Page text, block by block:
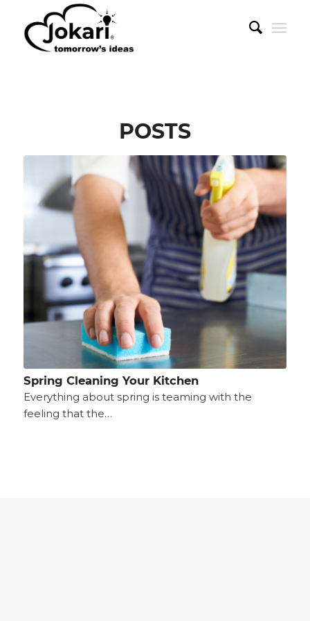
POSTS
Spring Cleaning Your Kitchen
Everything about spring is teaming with the
feeling that the…